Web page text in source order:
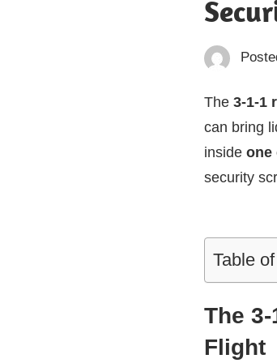
The 3-1-1
can bring
inside one
security
Table
The
Flight